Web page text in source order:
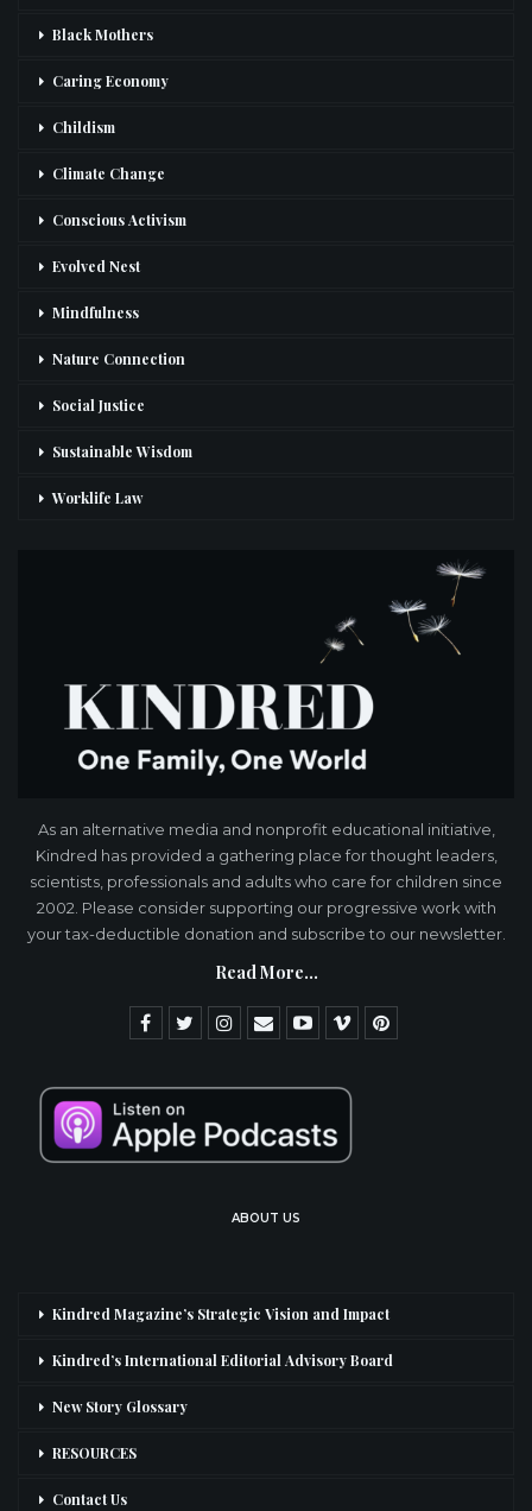
Black Mothers
Caring Economy
Childism
Climate Change
Conscious Activism
Evolved Nest
Mindfulness
Nature Connection
Social Justice
Sustainable Wisdom
Worklife Law
As an alternative media and nonprofit educational initiative,
Kindred has provided a gathering place for thought leaders,
scientists, professionals and adults who care for children since
2002. Please consider supporting our progressive work with
your tax-deductible donation and subscribe to our newsletter.
Read More...
ABOUT US
Kindred Magazine’s Strategic Vision and Impact
Kindred’s International Editorial Advisory Board
New Story Glossary
RESOURCES
Contact Us